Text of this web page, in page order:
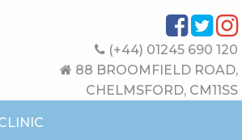
(+44) 01245 690 120
88 BROOMFIELD ROAD,
CHELMSFORD, CM11SS